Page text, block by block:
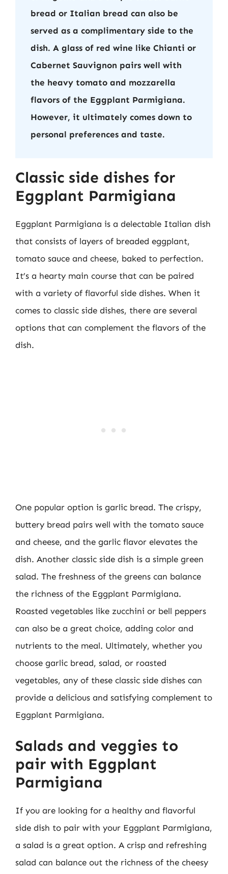
bread or Italian bread can also be
served as a complimentary side to the
dish. A glass of red wine like Chianti or
Cabernet Sauvignon pairs well with
the heavy tomato and mozzarella
flavors of the Eggplant Parmigiana.
However, it ultimately comes down to
personal preferences and taste.
Classic side dishes for
Eggplant Parmigiana
Eggplant Parmigiana is a delectable Italian dish
that consists of layers of breaded eggplant,
tomato sauce and cheese, baked to perfection.
It’s a hearty main course that can be paired
with a variety of flavorful side dishes. When it
comes to classic side dishes, there are several
options that can complement the flavors of the
dish.
One popular option is garlic bread. The crispy,
buttery bread pairs well with the tomato sauce
and cheese, and the garlic flavor elevates the
dish. Another classic side dish is a simple green
salad. The freshness of the greens can balance
the richness of the Eggplant Parmigiana.
Roasted vegetables like zucchini or bell peppers
can also be a great choice, adding color and
nutrients to the meal. Ultimately, whether you
choose garlic bread, salad, or roasted
vegetables, any of these classic side dishes can
provide a delicious and satisfying complement to
Eggplant Parmigiana.
Salads and veggies to
pair with Eggplant
Parmigiana
If you are looking for a healthy and flavorful
side dish to pair with your Eggplant Parmigiana,
a salad is a great option. A crisp and refreshing
salad can balance out the richness of the cheesy